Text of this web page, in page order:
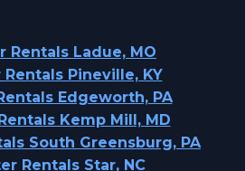
Rentals Ladue, MO
Pineville, KY
Edgeworth, PA
Kemp Mill, MD
South Greensburg, PA
Rentals Star, NC